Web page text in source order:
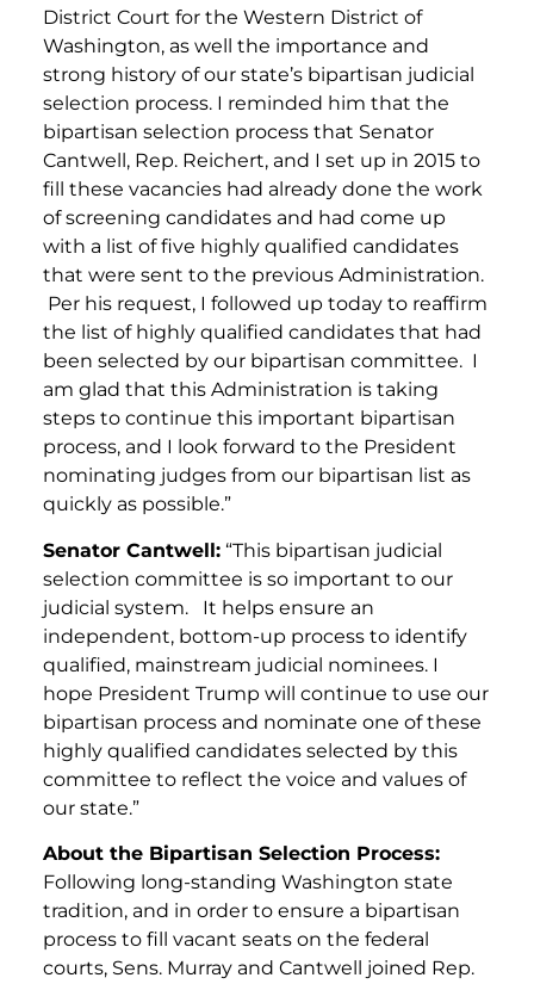
District Court for the Western District of
Washington, as well the importance and
strong history of our state’s bipartisan judicial
selection process. I reminded him that the
bipartisan selection process that Senator
Cantwell, Rep. Reichert, and I set up in 2015 to
fill these vacancies had already done the work
of screening candidates and had come up
with a list of five highly qualified candidates
that were sent to the previous Administration.
Per his request, I followed up today to reaffirm
the list of highly qualified candidates that had
been selected by our bipartisan committee. I
am glad that this Administration is taking
steps to continue this important bipartisan
process, and I look forward to the President
nominating judges from our bipartisan list as
quickly as possible.”
Senator Cantwell: “This bipartisan judicial
selection committee is so important to our
judicial system. It helps ensure an
independent, bottom-up process to identify
qualified, mainstream judicial nominees. I
hope President Trump will continue to use our
bipartisan process and nominate one of these
highly qualified candidates selected by this
committee to reflect the voice and values of
our state.”
About the Bipartisan Selection Process:
Following long-standing Washington state
tradition, and in order to ensure a bipartisan
process to fill vacant seats on the federal
courts, Sens. Murray and Cantwell joined Rep.